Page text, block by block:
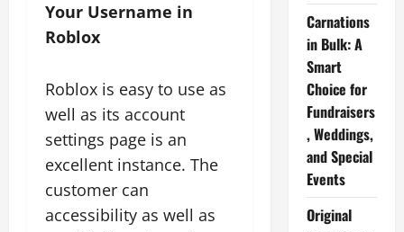
Your Username in
Roblox
Roblox is easy to use as
well as its account
settings page is an
excellent instance. The
customer can
accessibility as well as
Carnations
in Bulk: A
Smart
Choice for
Fundraisers
, Weddings,
and Special
Events
Original